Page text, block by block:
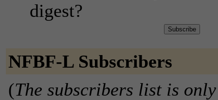
digest?
NFBF-L Subscribers
(The subscribers list is